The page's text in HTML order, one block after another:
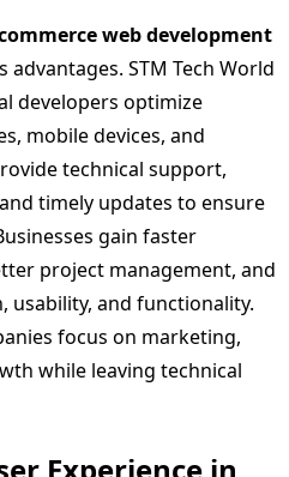
web development
STM Tech World
developers optimize
mobile devices, and
technical support,
timely updates to ensure
gain faster
project management, and
usability, and functionality.
focus on marketing,
while leaving technical
Experience in